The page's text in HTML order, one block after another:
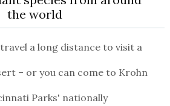
the world
a long distance to visit a
– or you can come to Krohn
Parks' nationally